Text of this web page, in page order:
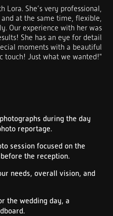
She’s very professional,
at the same time, flexible,
Our experience with her was
She has an eye for detail
moments with a beautiful
touch! Just what we wanted!"
during the day
reportage.
session focused on the
the reception.
needs, overall vision, and
the wedding day, a